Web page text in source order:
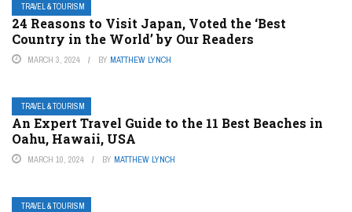
TRAVEL & TOURISM
24 Reasons to Visit Japan, Voted the ‘Best
Country in the World’ by Our Readers
MARCH 3, 2024 BY MATTHEW LYNCH
TRAVEL & TOURISM
An Expert Travel Guide to the 11 Best Beaches in
Oahu, Hawaii, USA
MARCH 10, 2024 BY MATTHEW LYNCH
TRAVEL & TOURISM